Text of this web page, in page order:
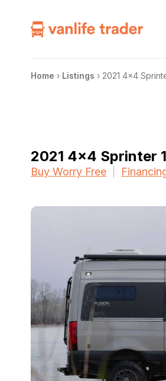
Home › Listings › 2021 4×4
2021 4×4 Sprinter
Buy Worry Free